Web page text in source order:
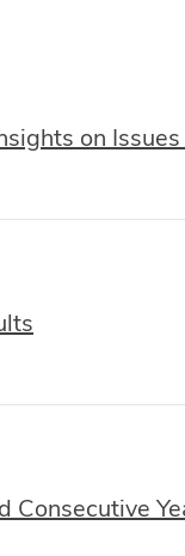
on
Consecutive